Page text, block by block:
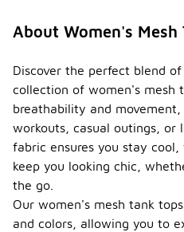
About Women's Mesh
Discover the perfect blend
collection of women's mesh
breathability and
workouts, casual outings, or
fabric ensures you stay
keep you looking chic,
the go.
Our women's mesh tank
and colors, allowing you to